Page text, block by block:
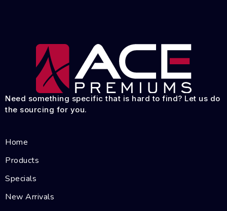
Need something specific that is hard to find? Let us do
the sourcing for you.
Home
Products
Specials
New Arrivals